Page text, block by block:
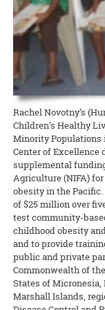
and Kohala Center. It
5:00 p.m. Please
for a link to the
accomplishment I
foot by 5-foot garden
attention I put into
cancelled many 4-H
adapted to the times
15 April 2020
Keeping the
CTAHR is helping
Swine specialist
Nutrition, Food and
Relief Program to
disrupted by the
Rachel Novotny’s
Children’s Healthy
Minority Populations
Center of Excellence
supplemental
Agriculture (NIFA)
obesity in the Pacific.
of $25 million over
test community-
childhood obesity
and to provide
public and private
Commonwealth of
States of
Marshall Islands,